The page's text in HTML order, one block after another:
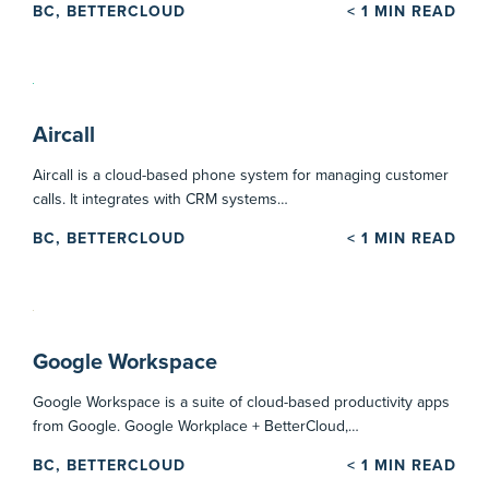
BC, BETTERCLOUD < 1 MIN READ
Aircall
Aircall is a cloud-based phone system for managing customer
calls. It integrates with CRM systems…
BC, BETTERCLOUD < 1 MIN READ
Google Workspace
Google Workspace is a suite of cloud-based productivity apps
from Google. Google Workplace + BetterCloud,…
BC, BETTERCLOUD < 1 MIN READ